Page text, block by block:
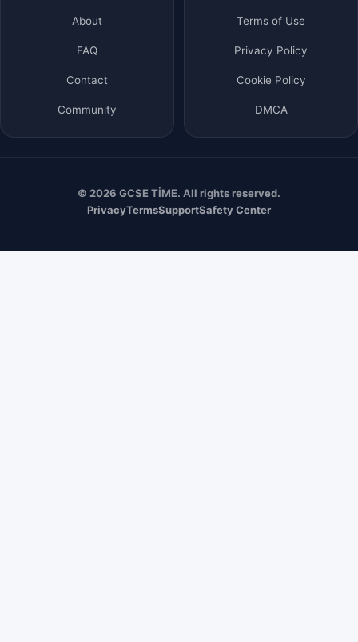
About
FAQ
Contact
Community
Terms of Use
Privacy Policy
Cookie Policy
DMCA
© 2026 GCSE TİME. All rights reserved.
PrivacyTermsSupportSafety Center